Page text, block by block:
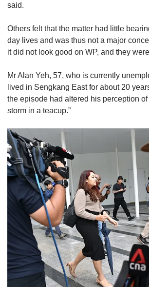
said.
Others felt that the matter had little
day lives and was thus not a major
it did not look good on WP, and they
Mr Alan Yeh, 57, who is currently
lived in Sengkang East for about 20
the episode had altered his perception of
storm in a teacup.”